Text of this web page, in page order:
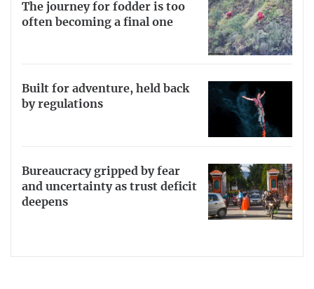
The journey for fodder is too
often becoming a final one
Built for adventure, held back
by regulations
Bureaucracy gripped by fear
and uncertainty as trust deficit
deepens